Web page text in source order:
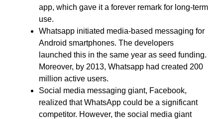
app, which gave it a forever remark for long-term
use.
Whatsapp initiated media-based messaging for
Android smartphones. The developers
launched this in the same year as seed funding.
Moreover, by 2013, Whatsapp had created 200
million active users.
Social media messaging giant, Facebook,
realized that WhatsApp could be a significant
competitor. However, the social media giant